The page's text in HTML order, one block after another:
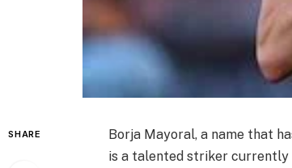
SHARE
Borja Mayoral, a name that
is a talented striker currently